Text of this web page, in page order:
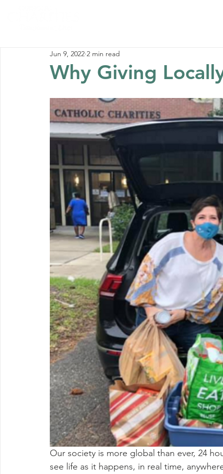
Why Giving
Jun 9, 2022 2 min read
Our society is more global than ever, 24
see life as it happens, in real time,